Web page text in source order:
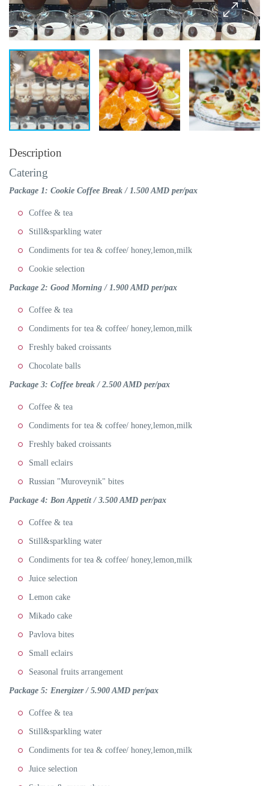
Description
Catering
Package 1: Cookie Coffee Break / 1.500 AMD per/pax
Coffee & tea
Still&sparkling water
Condiments for tea & coffee/ honey,lemon,milk
Cookie selection
Package 2: Good Morning / 1.900 AMD per/pax
Coffee & tea
Condiments for tea & coffee/ honey,lemon,milk
Freshly baked croissants
Chocolate balls
Package 3: Coffee break / 2.500 AMD per/pax
Coffee & tea
Condiments for tea & coffee/ honey,lemon,milk
Freshly baked croissants
Small eclairs
Russian "Muroveynik" bites
Package 4: Bon Appetit / 3.500 AMD per/pax
Coffee & tea
Still&sparkling water
Condiments for tea & coffee/ honey,lemon,milk
Juice selection
Lemon cake
Mikado cake
Pavlova bites
Small eclairs
Seasonal fruits arrangement
Package 5: Energizer / 5.900 AMD per/pax
Coffee & tea
Still&sparkling water
Condiments for tea & coffee/ honey,lemon,milk
Juice selection